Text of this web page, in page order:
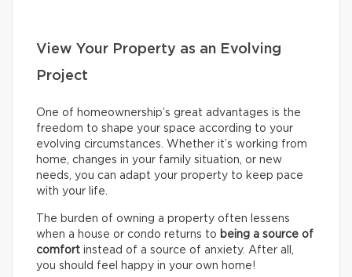
View Your Property as an Evolving
Project
One of homeownership’s great advantages is the
freedom to shape your space according to your
evolving circumstances. Whether it’s working from
home, changes in your family situation, or new
needs, you can adapt your property to keep pace
with your life.
The burden of owning a property often lessens
when a house or condo returns to being a source of
comfort instead of a source of anxiety. After all,
you should feel happy in your own home!